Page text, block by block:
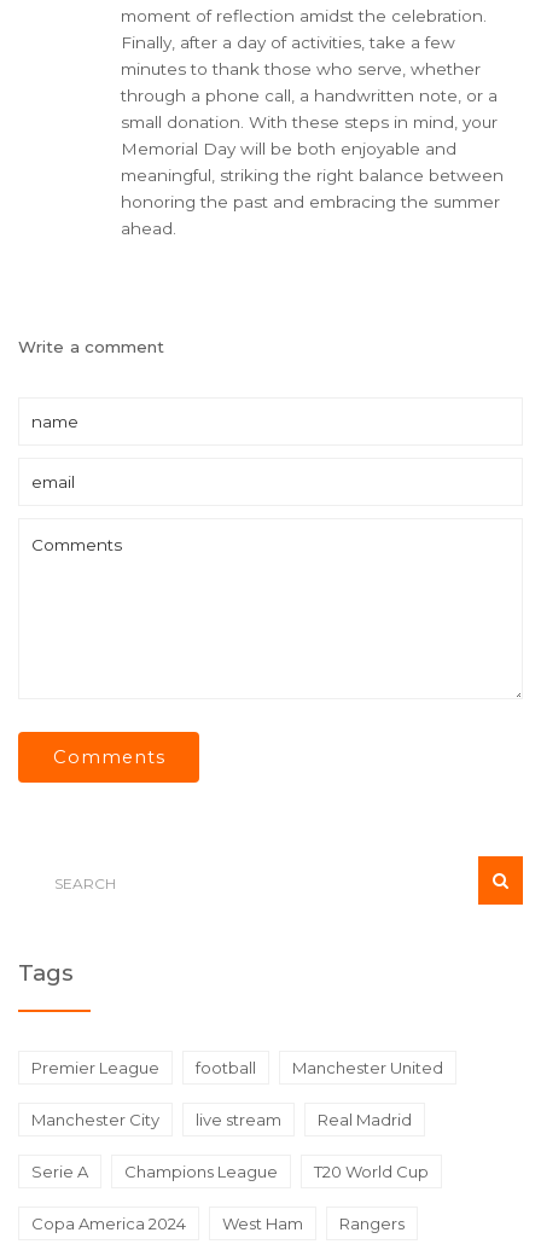
moment of reflection amidst the celebration.
Finally, after a day of activities, take a few
minutes to thank those who serve, whether
through a phone call, a handwritten note, or a
small donation. With these steps in mind, your
Memorial Day will be both enjoyable and
meaningful, striking the right balance between
honoring the past and embracing the summer
ahead.
Write a comment
Comments
Tags
Premier League football Manchester United
Manchester City live stream Real Madrid
Serie A Champions League T20 World Cup
Copa America 2024 West Ham Rangers